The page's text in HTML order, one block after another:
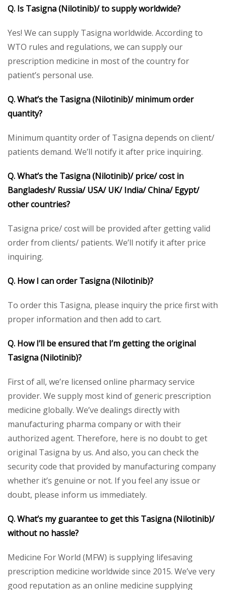
Q. Is Tasigna (Nilotinib)/ to supply worldwide?
Yes! We can supply Tasigna worldwide. According to
WTO rules and regulations, we can supply our
prescription medicine in most of the country for
patient’s personal use.
Q. What’s the Tasigna (Nilotinib)/ minimum order
quantity?
Minimum quantity order of Tasigna depends on client/
patients demand. We’ll notify it after price inquiring.
Q. What’s the Tasigna (Nilotinib)/ price/ cost in
Bangladesh/ Russia/ USA/ UK/ India/ China/ Egypt/
other countries?
Tasigna price/ cost will be provided after getting valid
order from clients/ patients. We’ll notify it after price
inquiring.
Q. How I can order Tasigna (Nilotinib)?
To order this Tasigna, please inquiry the price first with
proper information and then add to cart.
Q. How I’ll be ensured that I’m getting the original
Tasigna (Nilotinib)?
First of all, we’re licensed online pharmacy service
provider. We supply most kind of generic prescription
medicine globally. We’ve dealings directly with
manufacturing pharma company or with their
authorized agent. Therefore, here is no doubt to get
original Tasigna by us. And also, you can check the
security code that provided by manufacturing company
whether it’s genuine or not. If you feel any issue or
doubt, please inform us immediately.
Q. What’s my guarantee to get this Tasigna (Nilotinib)/
without no hassle?
Medicine For World (MFW) is supplying lifesaving
prescription medicine worldwide since 2015. We’ve very
good reputation as an online medicine supplying